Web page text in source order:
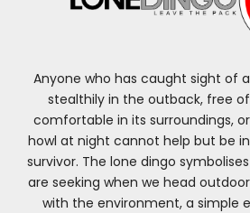
Anyone who has caught sight of
stealthily in the outback, free
comfortable in its surroundings,
howl at night cannot help but be
survivor. The lone dingo
are seeking when we head
with the environment, a simple